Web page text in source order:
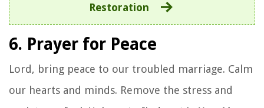
Restoration
6. Prayer for Peace
Lord, bring peace to our troubled marriage. Calm
our hearts and minds. Remove the stress and